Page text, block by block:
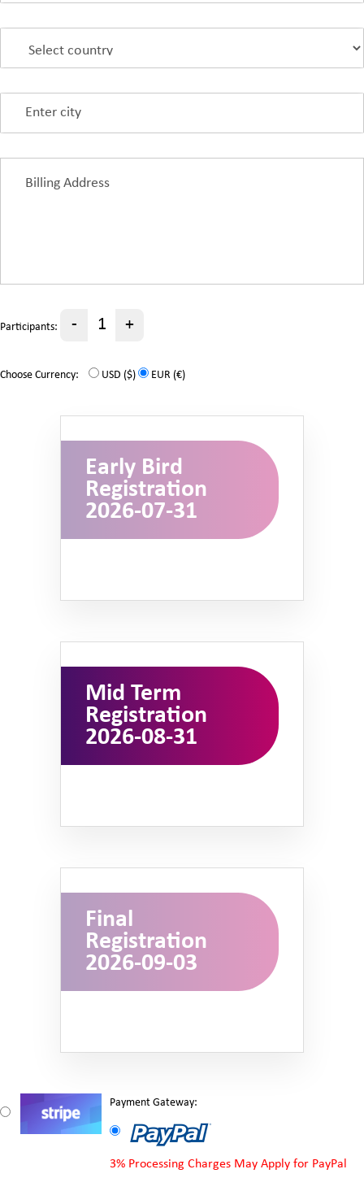
Participants: - +
Choose Currency: USD ($) EUR (€)
Early Bird
Registration
2026-07-31
Mid Term
Registration
2026-08-31
Final
Registration
2026-09-03
Payment Gateway:
3% Processing Charges May Apply for PayPal